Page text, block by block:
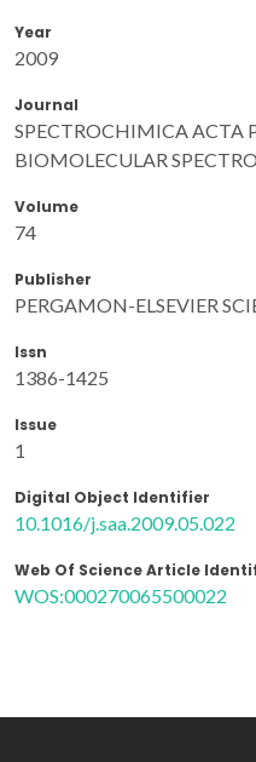
Year
2009
Journal
SPECTROCHIMICA ACTA
BIOMOLECULAR
Volume
74
Publisher
PERGAMON-ELSEVIER
Issn
1386-1425
Issue
1
Digital Object Identifier
10.1016/j.saa.2009.05.022
Web Of Science Article
WOS:000270065500022